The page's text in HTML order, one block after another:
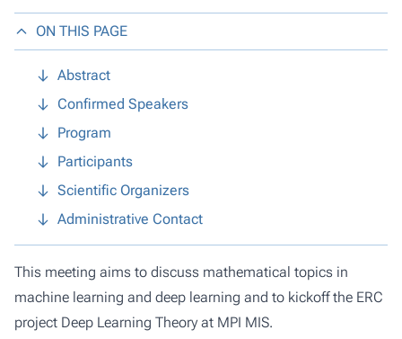
ON THIS PAGE
Abstract
Confirmed Speakers
Program
Participants
Scientific Organizers
Administrative Contact
This meeting aims to discuss mathematical topics in
machine learning and deep learning and to kickoff the ERC
project Deep Learning Theory at MPI MIS.